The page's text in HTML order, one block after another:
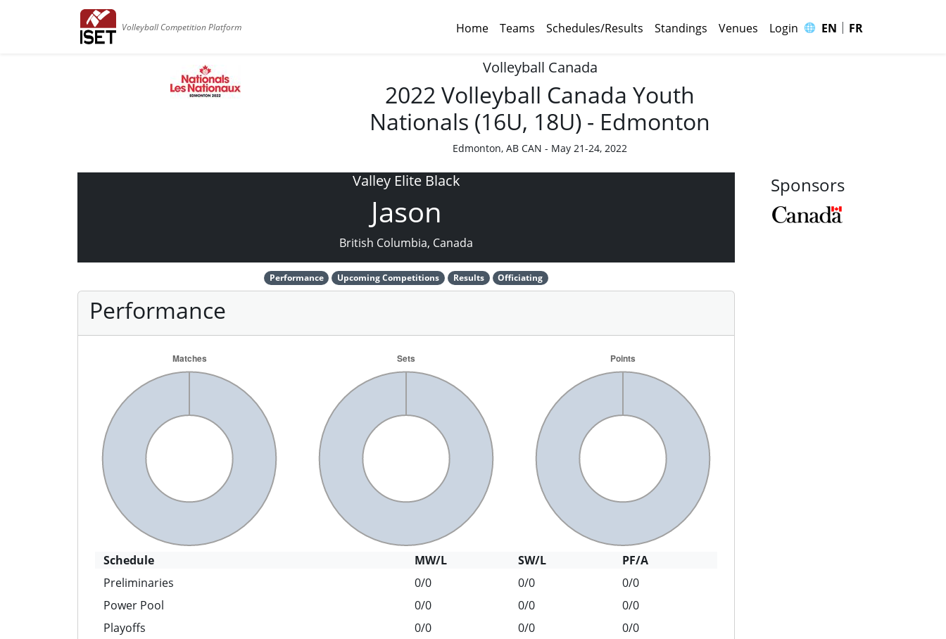
Volleyball Competition Platform Home Teams Schedules/Results Standings Venues Login 🌐 EN | FR
Volleyball Canada
2022 Volleyball Canada Youth
Nationals (16U, 18U) - Edmonton
Edmonton, AB CAN - May 21-24, 2022
Valley Elite Black
Jason
British Columbia, Canada
Performance Upcoming Competitions Results Officiating
Performance
Schedule MW/L SW/L
PF/A
Preliminaries
0/0 0/0
0/0
Power Pool
0/0 0/0
0/0
Playoffs
0/0 0/0
0/0
Sponsors